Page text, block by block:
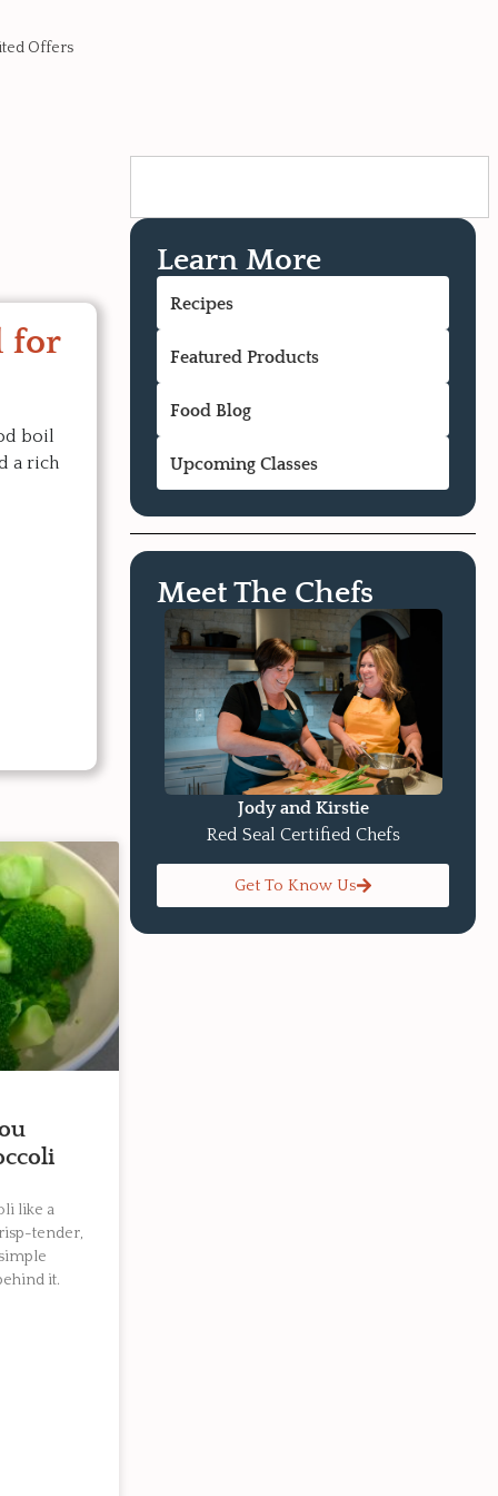
Offers
for
boil
a rich
like a
tender,
it.
Learn More
Recipes
Featured Products
Food Blog
Upcoming Classes
Meet The Chefs
Jody and Kirstie
Red Seal Certified Chefs
Get To Know Us